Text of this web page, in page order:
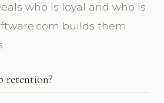
who is loyal and who is
builds them
retention?